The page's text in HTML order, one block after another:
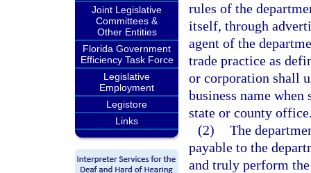
Joint Legislative
Committees &
Other Entities
Florida Government
Efficiency Task Force
Legislative
Employment
Legistore
Links
rules of the
itself, through
agent of the
trade practice as
or corporation shall
business name
state or county
(2) The
payable to the
and truly perform